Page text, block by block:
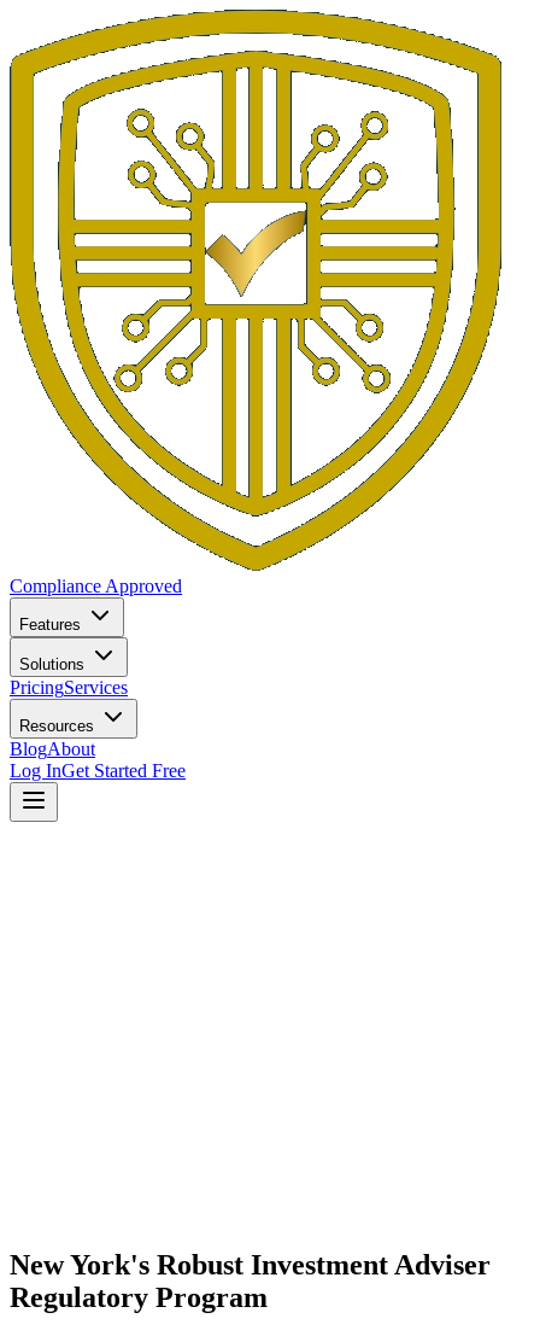
Compliance Approved
Features
Solutions
PricingServices
Resources
BlogAbout
Log InGet Started Free
New York's Robust Investment Adviser
Regulatory Program